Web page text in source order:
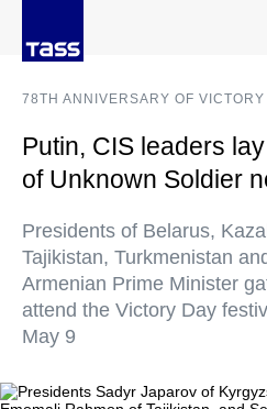
78TH ANNIVERSARY OF
Putin, CIS leaders
of Unknown Soldier
Presidents of Belarus,
Tajikistan, Turkmenistan
Armenian Prime Minister
attend the Victory Day
May 9